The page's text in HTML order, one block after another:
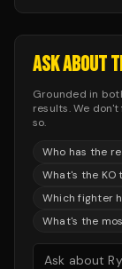
ASK ABOUT
Grounded in
results. We
so.
Who has the
What's the
Which fighter
What's the